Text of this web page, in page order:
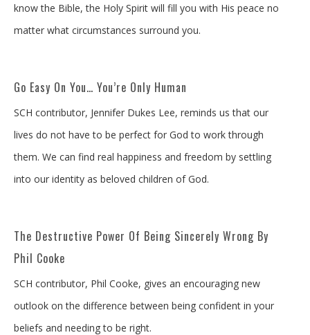
know the Bible, the Holy Spirit will fill you with His peace no
matter what circumstances surround you.
Go Easy On You… You’re Only Human
SCH contributor, Jennifer Dukes Lee, reminds us that our
lives do not have to be perfect for God to work through
them. We can find real happiness and freedom by settling
into our identity as beloved children of God.
The Destructive Power Of Being Sincerely Wrong By
Phil Cooke
SCH contributor, Phil Cooke, gives an encouraging new
outlook on the difference between being confident in your
beliefs and needing to be right.